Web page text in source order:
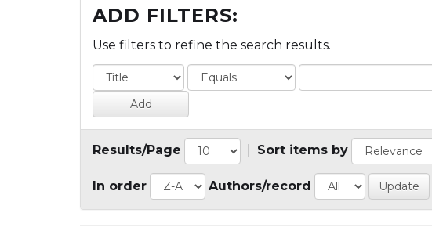
ADD FILTERS:
Use filters to refine the search results.
Results/Page Sort items by
In order Authors/record